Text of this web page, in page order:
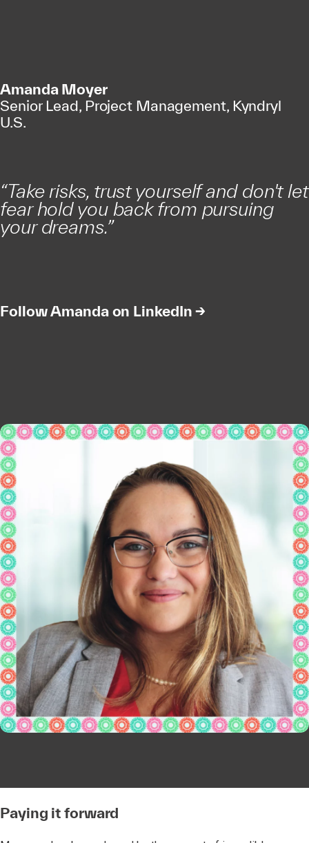
Amanda Moyer
Senior Lead, Project Management, Kyndryl
U.S.
“Take risks, trust yourself and don't let
fear hold you back from pursuing
your dreams.”
Follow Amanda on LinkedIn →
Paying it forward